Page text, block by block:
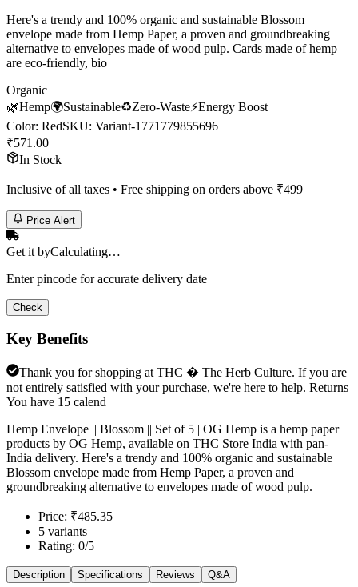
Here's a trendy and 100% organic and sustainable Blossom
envelope made from Hemp Paper, a proven and groundbreaking
alternative to envelopes made of wood pulp. Cards made of hemp
are eco-friendly, bio
Organic
🌿Hemp🌍Sustainable♻️Zero-Waste⚡Energy Boost
Color: RedSKU: Variant-1771779855696
₹571.00
In Stock
Inclusive of all taxes • Free shipping on orders above ₹499
Price Alert
Get it byCalculating…
Enter pincode for accurate delivery date
Check
Key Benefits
Thank you for shopping at THC � The Herb Culture. If you are
not entirely satisfied with your purchase, we're here to help. Returns
You have 15 calend
Hemp Envelope || Blossom || Set of 5 | OG Hemp is a hemp paper
products by OG Hemp, available on THC Store India with pan-
India delivery. Here's a trendy and 100% organic and sustainable
Blossom envelope made from Hemp Paper, a proven and
groundbreaking alternative to envelopes made of wood pulp.
Price: ₹485.35
5 variants
Rating: 0/5
Description Specifications Reviews Q&A